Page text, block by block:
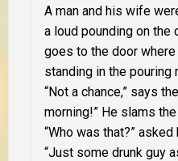
A man and his wife
a loud pounding on the
goes to the door where
standing in the pouring
“Not a chance,” says
morning!” He slams
“Who was that?”
“Just some drunk guy